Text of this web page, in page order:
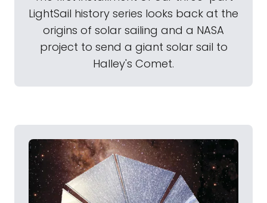
LightSail history series looks back at the
origins of solar sailing and a NASA
project to send a giant solar sail to
Halley's Comet.